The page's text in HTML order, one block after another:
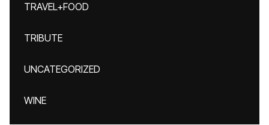
TRAVEL+FOOD
TRIBUTE
UNCATEGORIZED
WINE